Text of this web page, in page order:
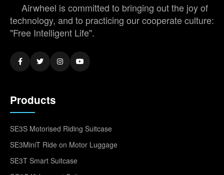
Airwheel is committed to bringing out the joy of
technology, and to practicing our cooperate culture:
"Free Intelligent Life".
Products
SE3S Motorised Riding Suitcase
SE3MiniT Ride on Motor Luggage
SE3T Smart Suitcase